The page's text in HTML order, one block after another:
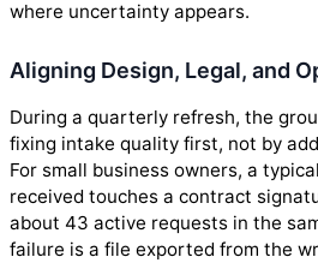
where uncertainty appears.
Aligning Design, Legal, and
During a quarterly refresh, the
fixing intake quality first, not by
For small business owners, a
received touches a contract
about 43 active requests in the
failure is a file exported from the